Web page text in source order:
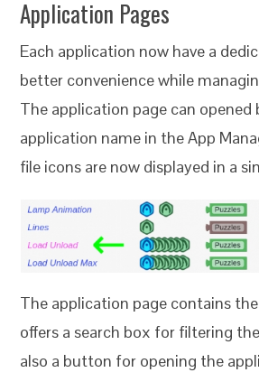
Application Pages
Each application now have a
better convenience while
The application page can
application name in the App
file icons are now displayed in a
The application page contains
offers a search box for filtering
also a button for opening the